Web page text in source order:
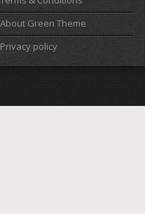
About Green Theme
Privacy policy